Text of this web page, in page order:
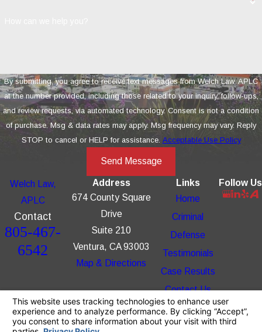
By submitting, you agree to receive text messages from Welch Law, APLC
at the number provided, including those related to your inquiry, follow-ups,
and review requests, via automated technology. Consent is not a condition
of purchase. Msg & data rates may apply. Msg frequency may vary. Reply
STOP to cancel or HELP for assistance. Acceptable Use Policy
Send Message
Welch Law,
APLC
Contact
805-467-
6542
Address
674 County Square
Drive
Suite 210
Ventura, CA 93003
Map & Directions
Links
Home
Criminal
Defense
Testimonials
Case Results
Contact Us
Follow Us
The information on this website is for general
information purposes only. Nothing on this site
should be taken as legal advice for any